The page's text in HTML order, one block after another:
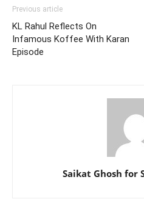
Previous article
KL Rahul Reflects On
Infamous Koffee With Karan
Episode
Saikat Ghosh for